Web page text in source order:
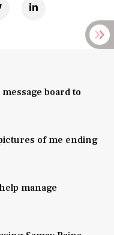
board to
of me ending
manage